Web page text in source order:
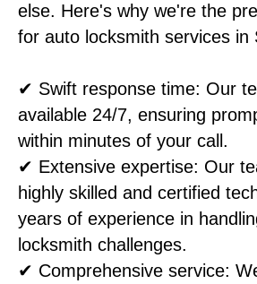
else. Here's why we're the
for auto locksmith services in
✔ Swift response time: Our
available 24/7, ensuring
within minutes of your call.
✔ Extensive expertise: Our
highly skilled and certified
years of experience in
locksmith challenges.
✔ Comprehensive service: